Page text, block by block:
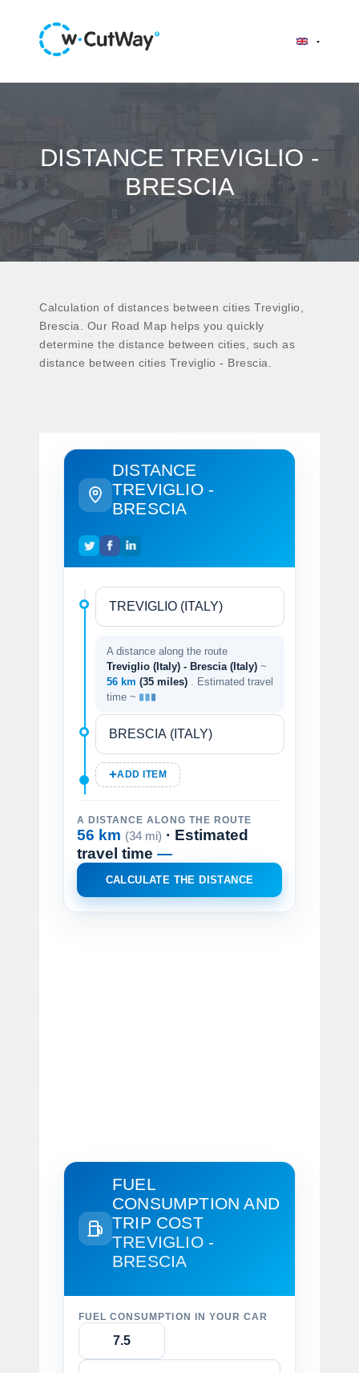
DISTANCE TREVIGLIO -
BRESCIA
Calculation of distances between cities Treviglio,
Brescia. Our Road Map helps you quickly
determine the distance between cities, such as
distance between cities Treviglio - Brescia.
DISTANCE
TREVIGLIO -
BRESCIA
A distance along the route
Treviglio (Italy) - Brescia (Italy) ~
56 km (35 miles)
. Estimated travel
time ~
ADD ITEM
A DISTANCE ALONG THE ROUTE
56 km (34 mi) · Estimated
travel time —
CALCULATE THE DISTANCE
FUEL
CONSUMPTION AND
TRIP COST
TREVIGLIO -
BRESCIA
FUEL CONSUMPTION IN YOUR CAR